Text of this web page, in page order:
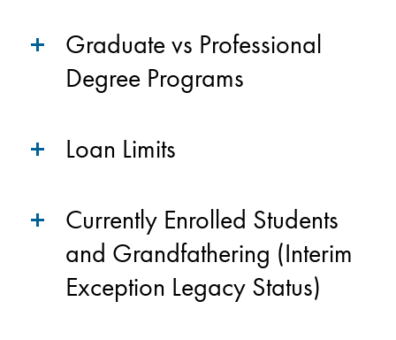
Graduate vs Professional
Degree Programs
Loan Limits
Currently Enrolled Students
and Grandfathering (Interim
Exception Legacy Status)